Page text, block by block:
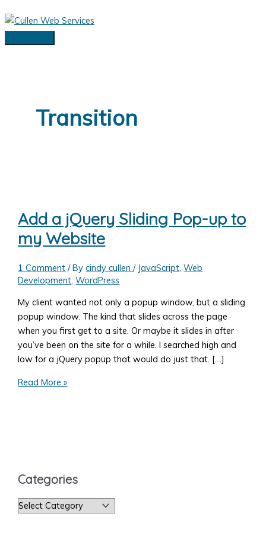
Skip
to
Main
Transition
Add a jQuery Sliding Pop-up to
my Website
1 Comment / Bycindy cullen/ JavaScript,Web
Development,WordPress
My client wanted not only a popup window, but a sliding
popup window. The kind that slides across the page
when you first get to a site. Or maybe it slides in after
you’ve been on the site for a while. I searched high and
low for a jQuery popup that would do just that. […]
Add
my
Read More »
Categories
C